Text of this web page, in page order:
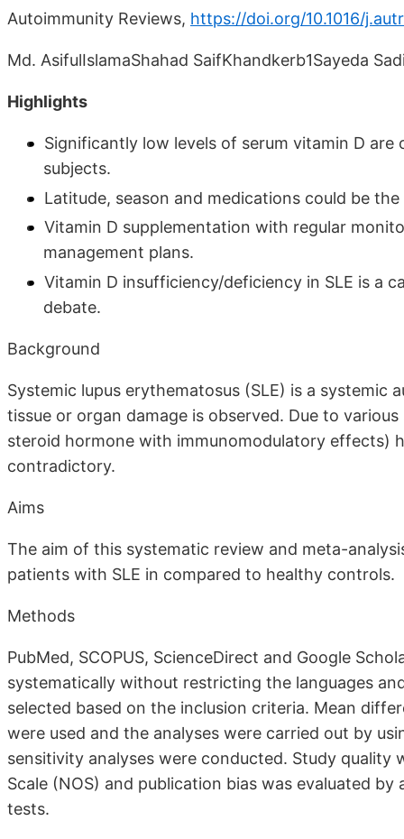
Autoimmunity Reviews, https://doi.org/10.1016/
Md. AsifulIslamaShahad SaifKhandkerb1Sayeda
Highlights
Significantly low levels of serum vitamin D
subjects.
Latitude, season and medications could be
Vitamin D supplementation with regular
management plans.
Vitamin D insufficiency/deficiency in SLE is a
debate.
Background
Systemic lupus erythematosus (SLE) is a
tissue or organ damage is observed. Due to
steroid hormone with immunomodulatory effects)
contradictory.
Aims
The aim of this systematic review and meta-
patients with SLE in compared to healthy controls.
Methods
PubMed, SCOPUS, ScienceDirect and Google
systematically without restricting the languages
selected based on the inclusion criteria. Mean
were used and the analyses were carried out by
sensitivity analyses were conducted. Study
Scale (NOS) and publication bias was evaluated
tests.